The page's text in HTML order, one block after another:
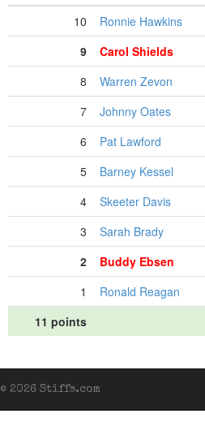
10
Ronnie Hawkins
9
Carol Shields
8
Warren Zevon
7
Johnny Oates
6
Pat Lawford
5
Barney Kessel
4
Skeeter Davis
3
Sarah Brady
2
Buddy Ebsen
1
Ronald Reagan
11 points
© 2026 Stiffs.com